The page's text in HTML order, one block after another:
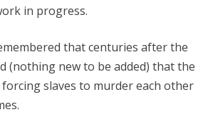
in progress.
that centuries after the
(nothing new to be added) that the
slaves to murder each other